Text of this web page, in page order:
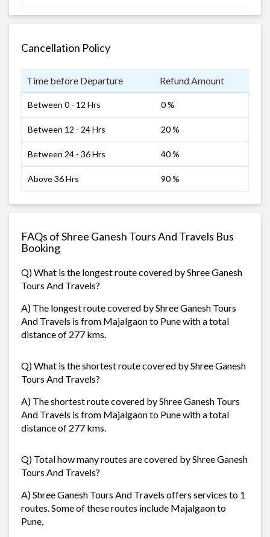
Cancellation Policy
Time before Departure Refund Amount
Between 0 - 12 Hrs 0 %
Between 12 - 24 Hrs 20 %
Between 24 - 36 Hrs 40 %
Above 36 Hrs 90 %
FAQs of Shree Ganesh Tours And Travels Bus
Booking
Q) What is the longest route covered by Shree Ganesh
Tours And Travels?
A) The longest route covered by Shree Ganesh Tours
And Travels is from Majalgaon to Pune with a total
distance of 277 kms.
Q) What is the shortest route covered by Shree Ganesh
Tours And Travels?
A) The shortest route covered by Shree Ganesh Tours
And Travels is from Majalgaon to Pune with a total
distance of 277 kms.
Q) Total how many routes are covered by Shree Ganesh
Tours And Travels?
A) Shree Ganesh Tours And Travels offers services to 1
routes. Some of these routes include Majalgaon to
Pune,